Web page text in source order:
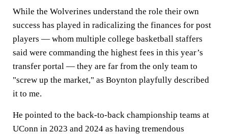
While the Wolverines understand the role their own
success has played in radicalizing the finances for post
players — whom multiple college basketball staffers
said were commanding the highest fees in this year’s
transfer portal — they are far from the only team to
"screw up the market," as Boynton playfully described
it to me.
He pointed to the back-to-back championship teams at
UConn in 2023 and 2024 as having tremendous